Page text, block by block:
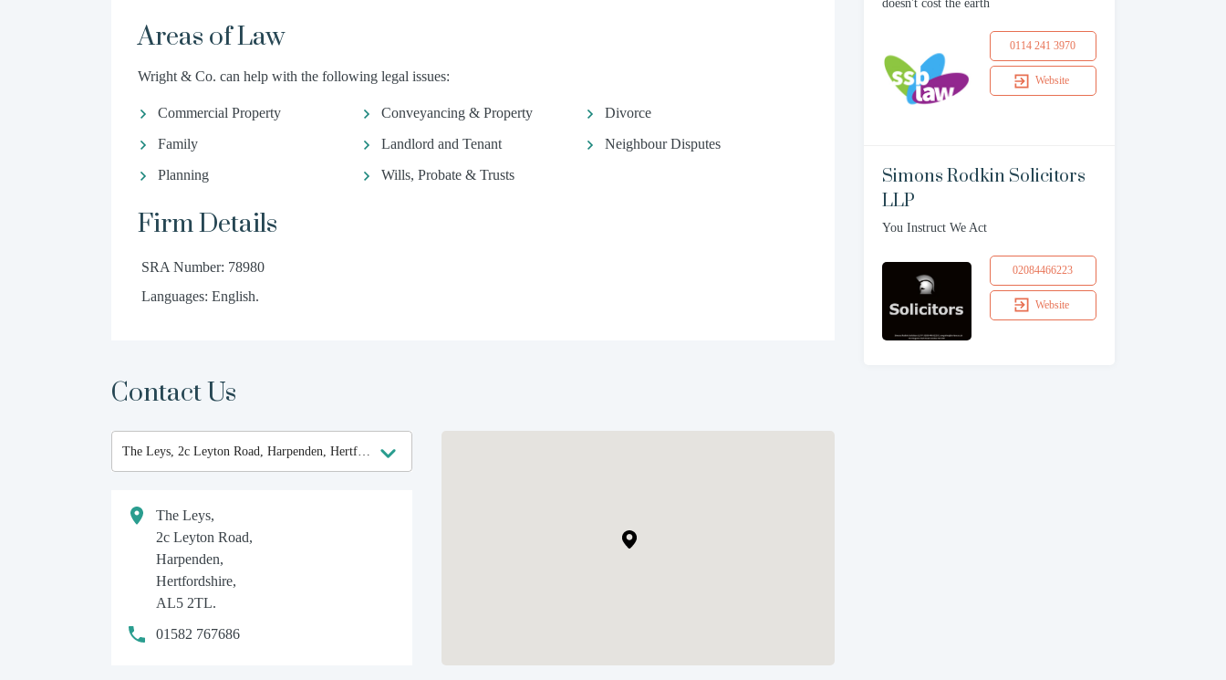
Areas of Law
Wright & Co. can help with the following legal issues:
Commercial Property Conveyancing & Property
Divorce
Family
Landlord and Tenant
Neighbour Disputes
Planning
Wills, Probate & Trusts
Firm Details
SRA Number: 78980
Languages: English.
Contact Us
The Leys,
2c Leyton Road,
Harpenden,
Hertfordshire,
AL5 2TL.
01582 767686
doesn't cost the earth
0114 241 3970
Website
Simons Rodkin Solicitors
LLP
You Instruct We Act
02084466223
Website